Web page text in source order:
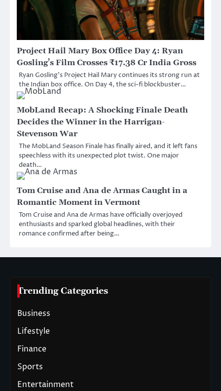
Project Hail Mary Box Office Day 4: Ryan
Gosling’s Film Crosses ₹17.38 Cr India Gross
Ryan Gosling’s Project Hail Mary continues its strong run at
the Indian box office. On Day 4, the sci-fi blockbuster…
MobLand Recap: A Shocking Finale Death
Decides the Winner in the Harrigan-
Stevenson War
The MobLand Season Finale has finally aired, and it left fans
speechless with its unexpected plot twist. One major
death…
Tom Cruise and Ana de Armas Caught in a
Romantic Moment in Vermont
Tom Cruise and Ana de Armas have officially overjoyed
enthusiasts and sparked global headlines, with their
romance confirmed after being…
Trending Categories
Business
Lifestyle
Finance
Sports
Entertainment